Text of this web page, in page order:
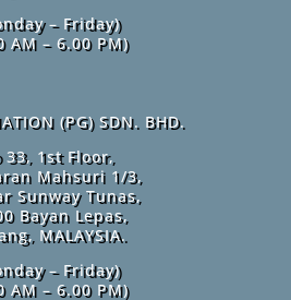
– Friday)
AM – 6.00 PM)
(PG) SDN. BHD.
33, 1st Floor,
Mahsuri 1/3,
Sunway Tunas,
Bayan Lepas,
MALAYSIA.
– Friday)
AM – 6.00 PM)